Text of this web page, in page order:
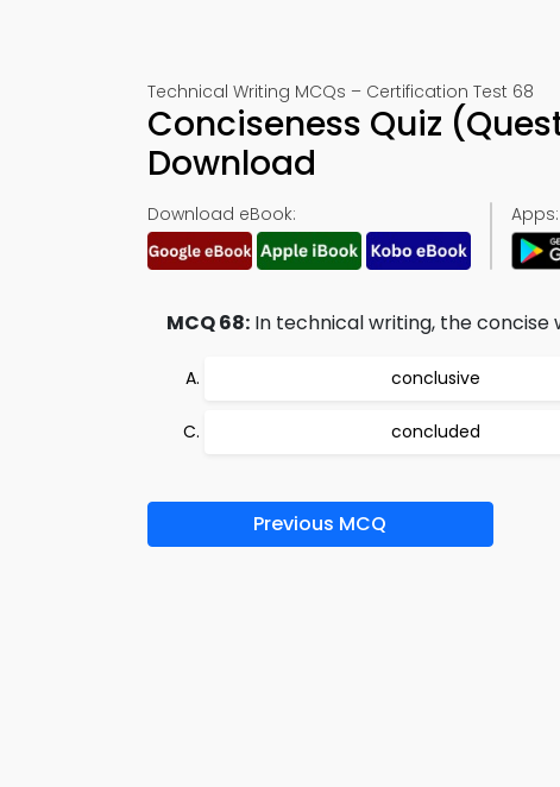
Technical Writing MCQs – Certification Test 68
Conciseness Quiz
Download
Download eBook: Apps:
MCQ 68: In technical writing, the concise
conclusive
concluded
Previous MCQ